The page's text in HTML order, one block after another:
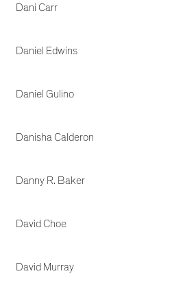
Dani Carr
Daniel Edwins
Daniel Gulino
Danisha Calderon
Danny R. Baker
David Choe
David Murray